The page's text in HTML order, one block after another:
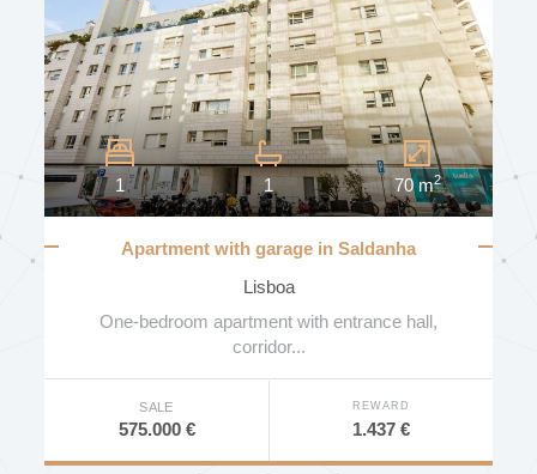
DISTRICT
MUNICIPALITY
1 1 70 m2
Apartment with garage in Saldanha
Lisboa
One-bedroom apartment with entrance hall,
corridor...
SALE
575.000 €
REWARD
1.437 €